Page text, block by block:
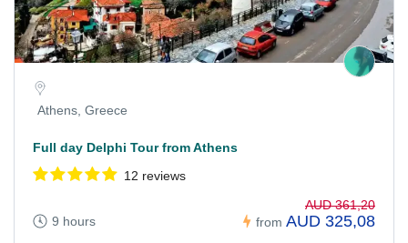
Athens, Greece
Full day Delphi Tour from Athens
12 reviews
9 hours from
AUD 361,20
AUD 325,08